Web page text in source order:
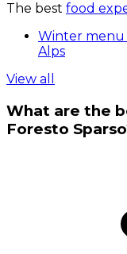
The best food
Winter menu
Alps
View all
What are the
Foresto